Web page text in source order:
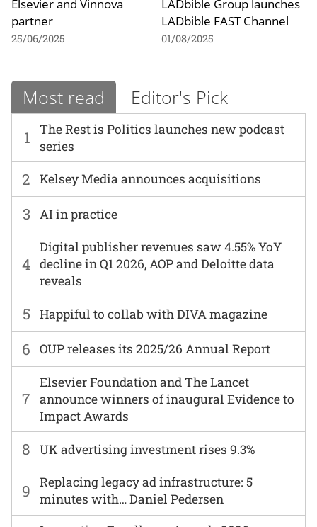
partner
25/06/2025
LADbible FAST Channel
01/08/2025
Most read Editor's Pick
1
The Rest is Politics launches new podcast
series
6 OUP releases its 2025/26 Annual Report
2 Kelsey Media announces acquisitions
7
Elsevier Foundation and The Lancet
announce winners of inaugural Evidence to
Impact Awards
3 AI in practice
8 UK advertising investment rises 9.3%
4
Digital publisher revenues saw 4.55% YoY
decline in Q1 2026, AOP and Deloitte data
reveals
9
Replacing legacy ad infrastructure: 5
minutes with… Daniel Pedersen
5 Happiful to collab with DIVA magazine